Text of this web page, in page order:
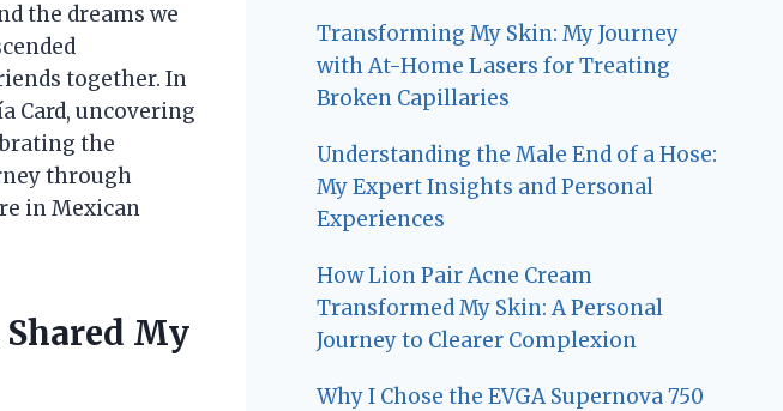
the dreams we
together. In
Card, uncovering
the
through
in Mexican
My
Transforming My Skin: My Journey
with At-Home Lasers for Treating
Broken Capillaries
Understanding the Male End of a Hose:
My Expert Insights and Personal
Experiences
How Lion Pair Acne Cream
Transformed My Skin: A Personal
Journey to Clearer Complexion
Why I Chose the EVGA Supernova 750